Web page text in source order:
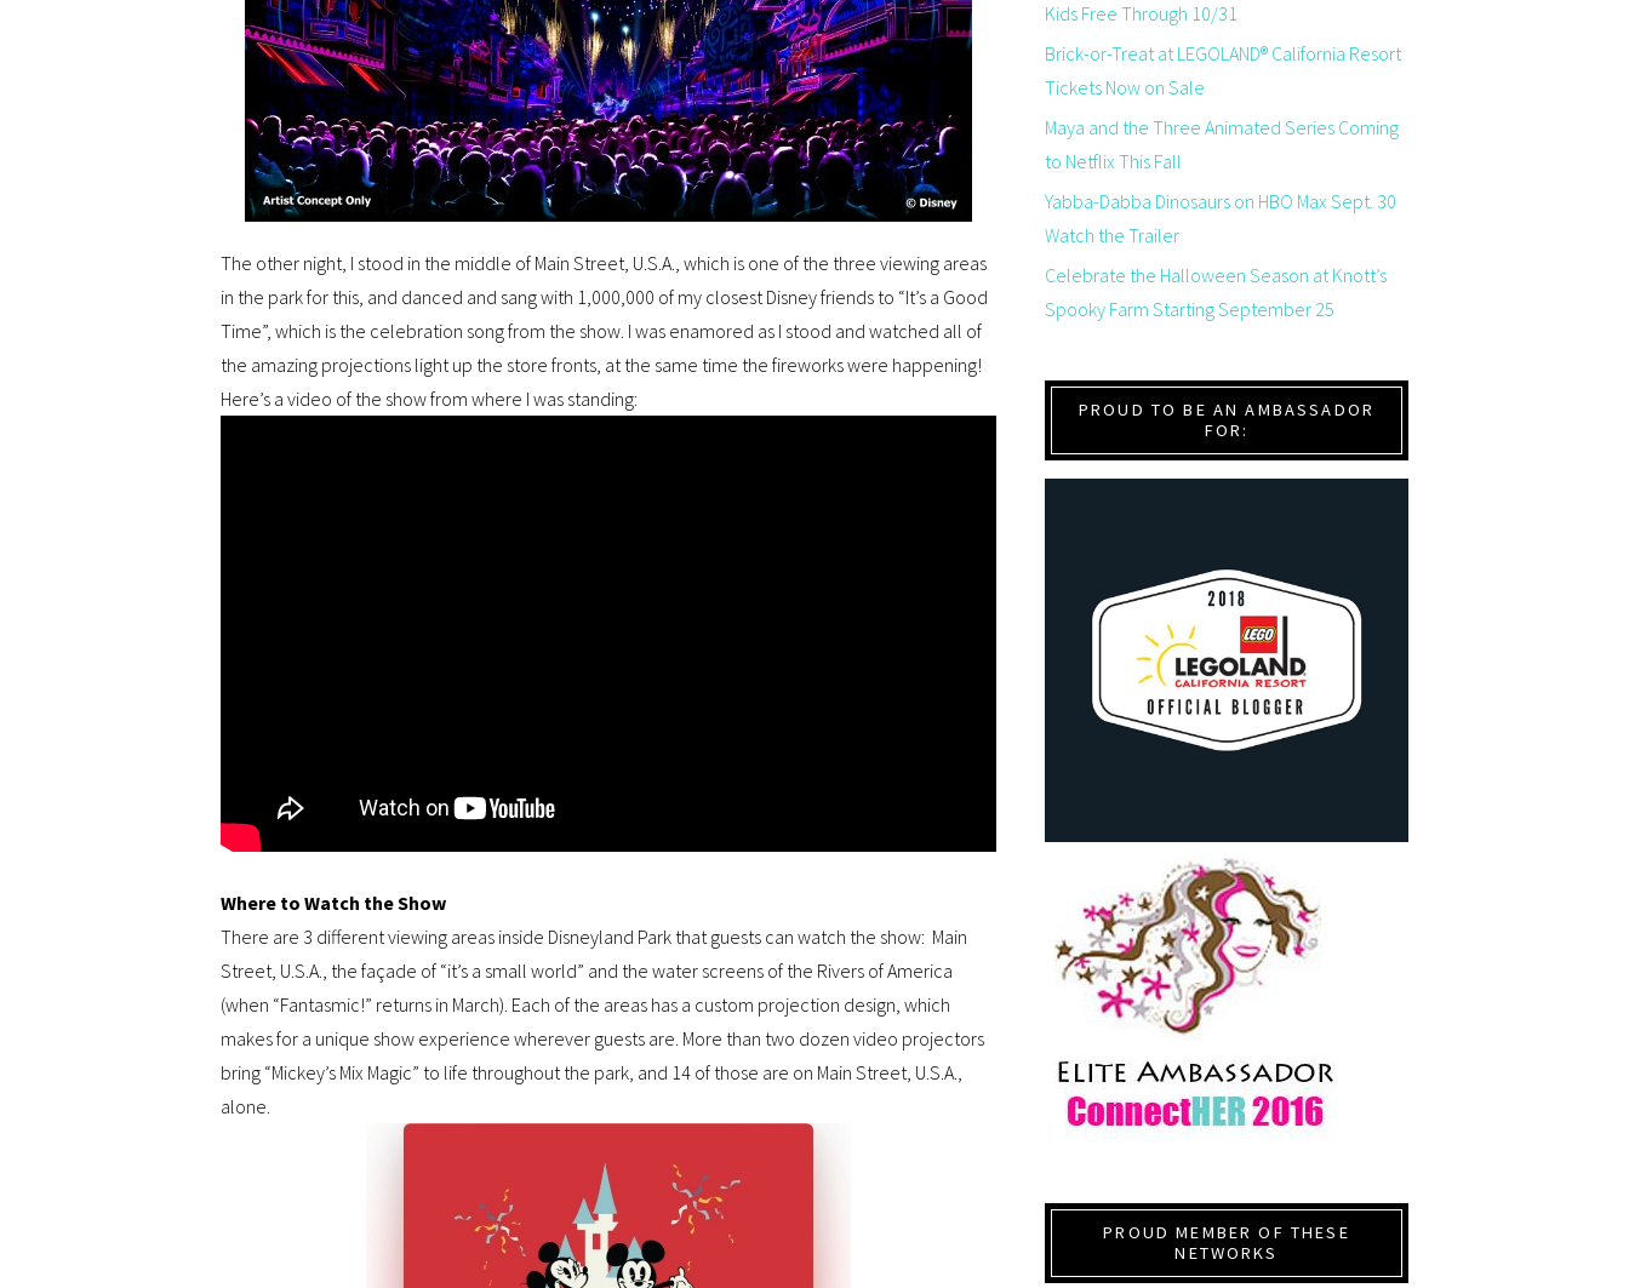
The other night, I stood in the middle of Main Street, U.S.A., which is one of the three viewing areas
in the park for this, and danced and sang with 1,000,000 of my closest Disney friends to “It’s a Good
Time”, which is the celebration song from the show. I was enamored as I stood and watched all of
the amazing projections light up the store fronts, at the same time the fireworks were happening!
Here’s a video of the show from where I was standing:
Where to Watch the Show
There are 3 different viewing areas inside Disneyland Park that guests can watch the show: Main
Street, U.S.A., the façade of “it’s a small world” and the water screens of the Rivers of America
(when “Fantasmic!” returns in March). Each of the areas has a custom projection design, which
makes for a unique show experience wherever guests are. More than two dozen video projectors
bring “Mickey’s Mix Magic” to life throughout the park, and 14 of those are on Main Street, U.S.A.,
alone.
Kids Free Through 10/31
Brick-or-Treat at LEGOLAND® California Resort
Tickets Now on Sale
Maya and the Three Animated Series Coming
to Netflix This Fall
Yabba-Dabba Dinosaurs on HBO Max Sept. 30
Watch the Trailer
Celebrate the Halloween Season at Knott’s
Spooky Farm Starting September 25
PROUD TO BE AN AMBASSADOR
FOR:
PROUD MEMBER OF THESE
NETWORKS